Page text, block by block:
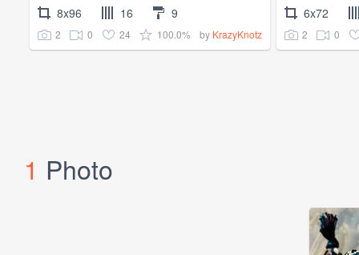
8x96 16 9
2 0 24 100.0% by KrazyKnotz
6x72
2 0
1 Photo